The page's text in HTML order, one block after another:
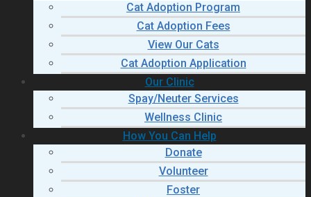
Cat Adoption Program
Cat Adoption Fees
View Our Cats
Cat Adoption Application
Our Clinic
Spay/Neuter Services
Wellness Clinic
How You Can Help
Donate
Volunteer
Foster